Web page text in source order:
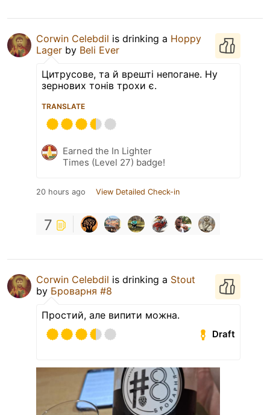
Corwin Celebdil is drinking a Hoppy
Lager by Beli Ever
Цитрусове, та й врешті непогане. Ну
зернових тонів трохи є.
TRANSLATE
Earned the In Lighter
Times (Level 27) badge!
20 hours ago View Detailed Check-in
7
Corwin Celebdil is drinking a Stout
by Броварня #8
Простий, але випити можна.
Draft